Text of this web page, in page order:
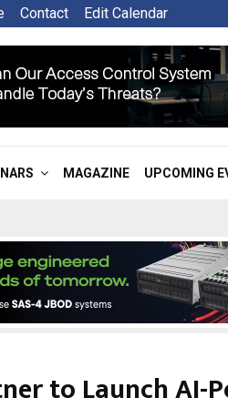
Contact Edit Calendar
MAGAZINE UPCOMING
to Launch AI-